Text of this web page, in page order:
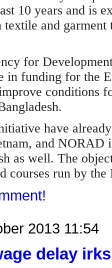
10 years and is
and
for
in funding for the
conditions
have
and NORAD
as well. The
courses run by
2013 11:54
delay